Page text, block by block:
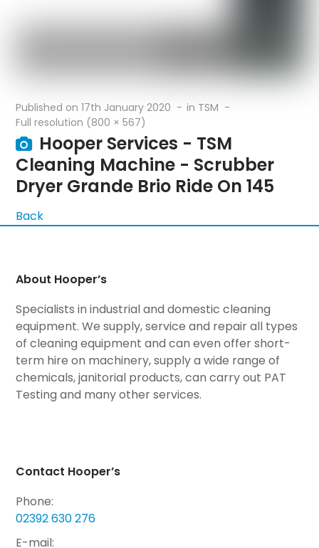
Published on17th January 2020 in TSM
Full resolution (800 × 567)
Hooper Services - TSM
Cleaning Machine - Scrubber
Dryer Grande Brio Ride On 145
Back
About Hooper’s
Specialists in industrial and domestic cleaning
equipment. We supply, service and repair all types
of cleaning equipment and can even offer short-
term hire on machinery, supply a wide range of
chemicals, janitorial products, can carry out PAT
Testing and many other services.
Contact Hooper’s
Phone:
02392 630 276
E-mail: